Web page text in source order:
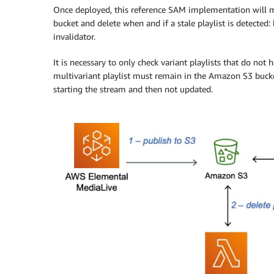
Once deployed, this reference SAM implementation
bucket and delete when and if a stale playlist is
invalidator.
It is necessary to only check variant playlists that do not
multivariant playlist must remain in the Amazon S3
starting the stream and then not updated.